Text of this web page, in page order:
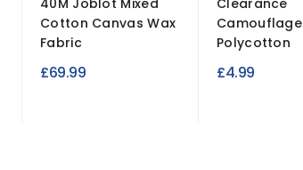
40M Joblot Mixed
Cotton Canvas Wax
Fabric
£69.99
Clearance
Camouflage
Polycotton
£4.99